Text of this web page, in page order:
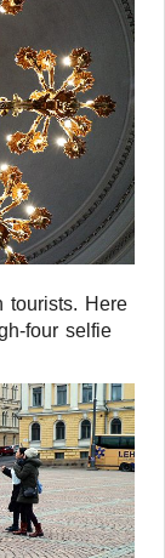
tourists. Here
four selfie